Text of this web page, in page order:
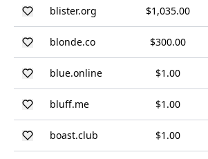
blister.org $1,035.00
blonde.co $300.00
blue.online $1.00
bluff.me $1.00
boast.club $1.00